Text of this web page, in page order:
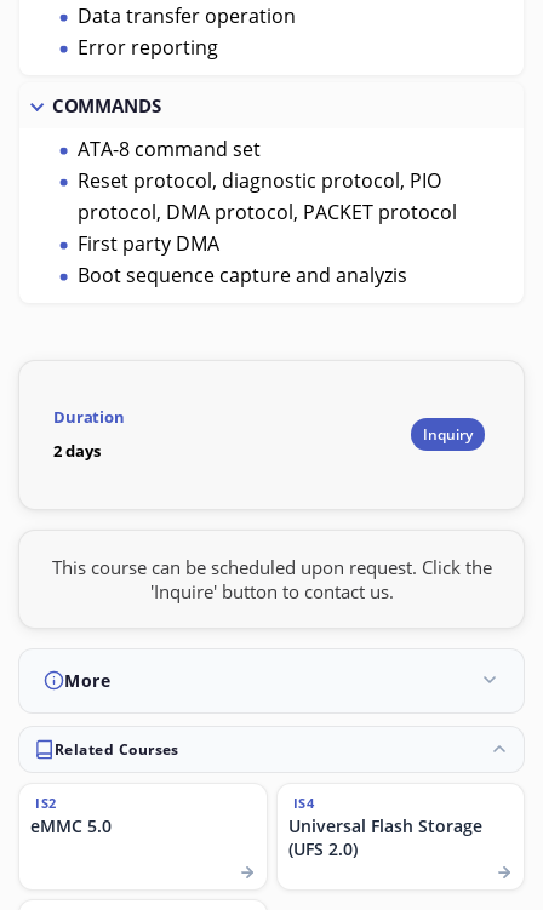
Data transfer operation
Error reporting
COMMANDS
ATA-8 command set
Reset protocol, diagnostic protocol, PIO
protocol, DMA protocol, PACKET protocol
First party DMA
Boot sequence capture and analyzis
Duration
2 days
Inquiry
This course can be scheduled upon request. Click the
'Inquire' button to contact us.
More
Related Courses
IS2
eMMC 5.0
IS4
Universal Flash Storage
(UFS 2.0)